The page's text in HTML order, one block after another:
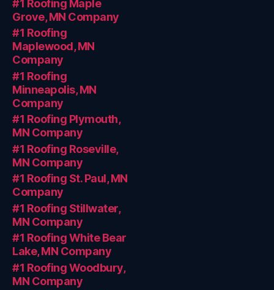
#1 Roofing Maple
Grove, MN Company
#1 Roofing
Maplewood, MN
Company
#1 Roofing
Minneapolis, MN
Company
#1 Roofing Plymouth,
MN Company
#1 Roofing Roseville,
MN Company
#1 Roofing St. Paul, MN
Company
#1 Roofing Stillwater,
MN Company
#1 Roofing White Bear
Lake, MN Company
#1 Roofing Woodbury,
MN Company